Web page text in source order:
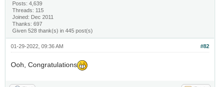
Posts: 4,639
Threads: 115
Joined: Dec 2011
Thanks: 697
Given 528 thank(s) in 445 post(s)
#82
01-29-2022, 09:36 AM
Ooh, Congratulations